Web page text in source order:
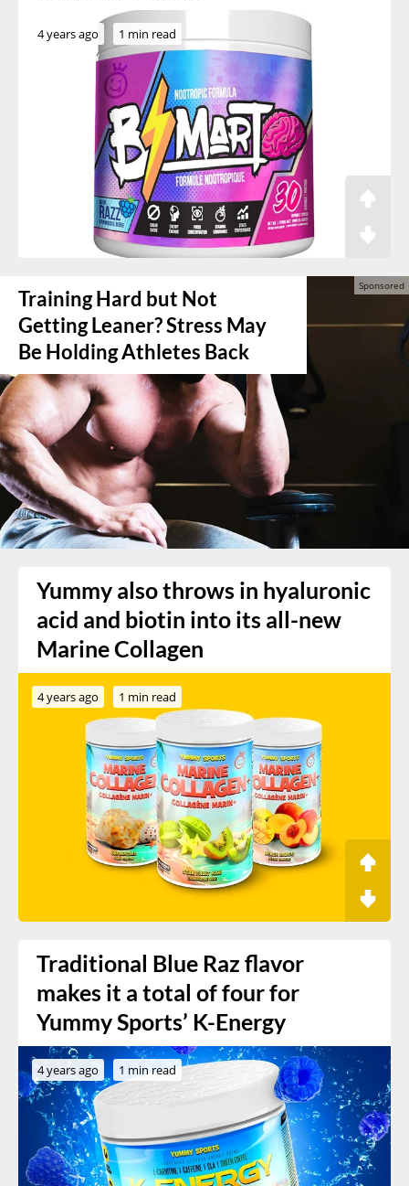
4 years ago 1 min read
Training Hard but Not
Getting Leaner? Stress May
Be Holding Athletes Back
Yummy also throws in hyaluronic
acid and biotin into its all-new
Marine Collagen
4 years ago 1 min read
Traditional Blue Raz flavor
makes it a total of four for
Yummy Sports’ K-Energy
4 years ago 1 min read